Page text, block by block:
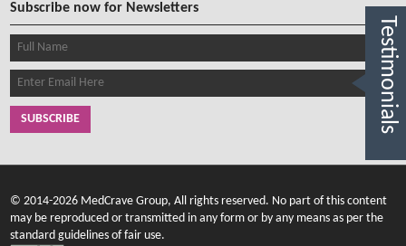
Subscribe now for Newsletters
SUBSCRIBE
© 2014-2026 MedCrave Group, All rights reserved. No part of this content
may be reproduced or transmitted in any form or by any means as per the
standard guidelines of fair use.
Testimonials